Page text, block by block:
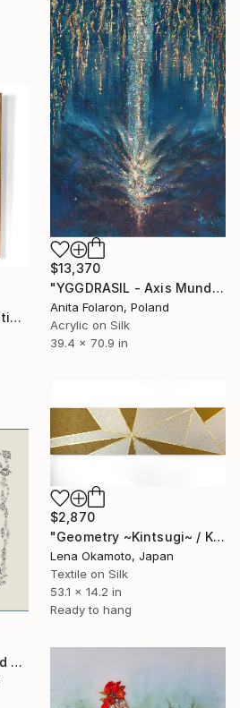
$13,370
"YGGDRASIL - Axis Mundi -The World Tree" Mixed Media
Anita Folaron, Poland
Acrylic on Silk
39.4 x 70.9 in
"Kobachi ~Coral Collection~ II (Kimono upcycled)" Mixed Media
$2,870
"Geometry ~Kintsugi~ / Kimono upcycled" Mixed Media
Lena Okamoto, Japan
Textile on Silk
53.1 x 14.2 in
Ready to hang
"Painter Harmony in red 90 silk art" Mixed Media